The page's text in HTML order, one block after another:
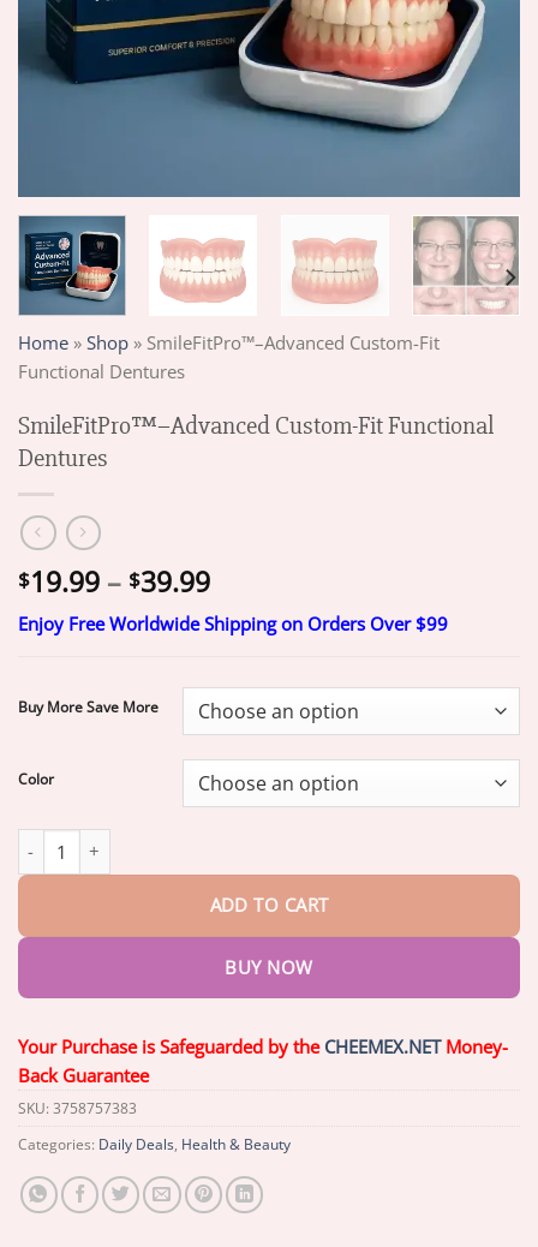
Home » Shop » SmileFitPro™–Advanced Custom-Fit
Functional Dentures
SmileFitPro™–Advanced Custom-Fit Functional
Dentures
$19.99 – $39.99Price
range:
$19.99
$39.99
Enjoy Free Worldwide Shipping on Orders Over $99
Buy More Save More
Color
ADD TO CART
BUY NOW
Your Purchase is Safeguarded by the CHEEMEX.NETMoney-
Back Guarantee
SKU: 3758757383
Categories: Daily Deals, Health & Beauty